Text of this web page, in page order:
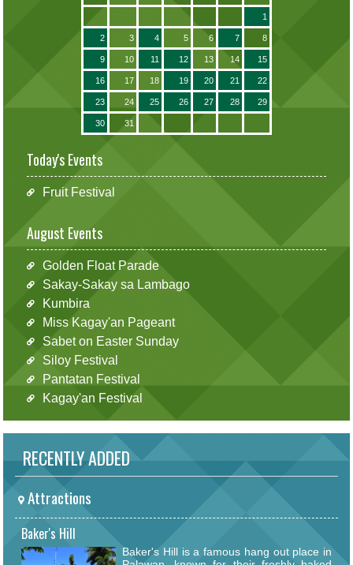
1
2 3 4 5 6 7 8
9 10 11 12 13 14 15
16 17 18 19 20 21 22
23 24 25 26 27 28 29
30 31
Today's Events
Fruit Festival
August Events
Golden Float Parade
Sakay-Sakay sa Lambago
Kumbira
Miss Kagay'an Pageant
Sabet on Easter Sunday
Siloy Festival
Pantatan Festival
Kagay'an Festival
RECENTLY ADDED
Attractions
Baker's Hill
Baker's Hill is a famous hang out place in